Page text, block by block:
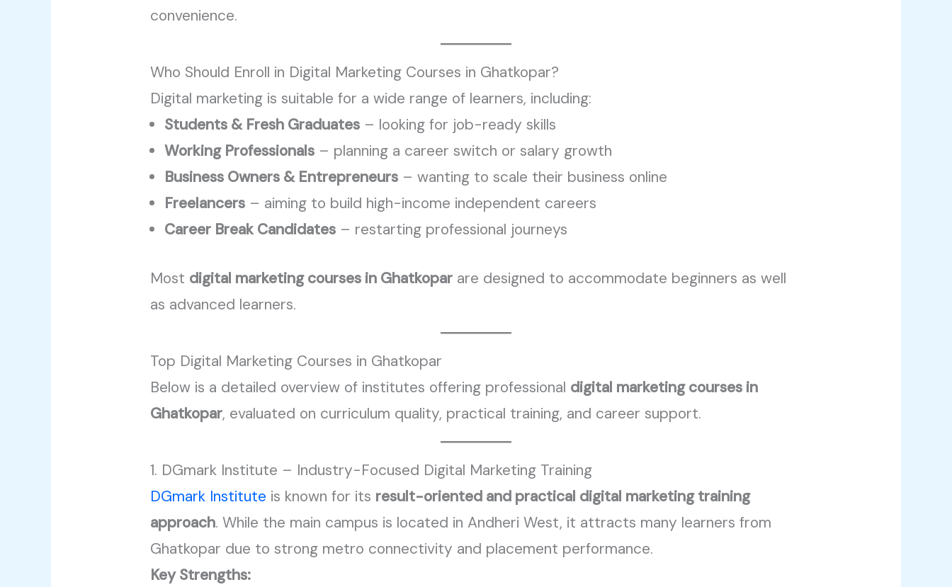
convenience.
Who Should Enroll in Digital Marketing Courses in Ghatkopar?
Digital marketing is suitable for a wide range of learners, including:
Students & Fresh Graduates – looking for job-ready skills
Working Professionals – planning a career switch or salary growth
Business Owners & Entrepreneurs – wanting to scale their business online
Freelancers – aiming to build high-income independent careers
Career Break Candidates – restarting professional journeys
Most digital marketing courses in Ghatkopar are designed to accommodate beginners as well
as advanced learners.
Top Digital Marketing Courses in Ghatkopar
Below is a detailed overview of institutes offering professional digital marketing courses in
Ghatkopar, evaluated on curriculum quality, practical training, and career support.
1. DGmark Institute – Industry-Focused Digital Marketing Training
DGmark Institute is known for its result-oriented and practical digital marketing training
approach. While the main campus is located in Andheri West, it attracts many learners from
Ghatkopar due to strong metro connectivity and placement performance.
Key Strengths: